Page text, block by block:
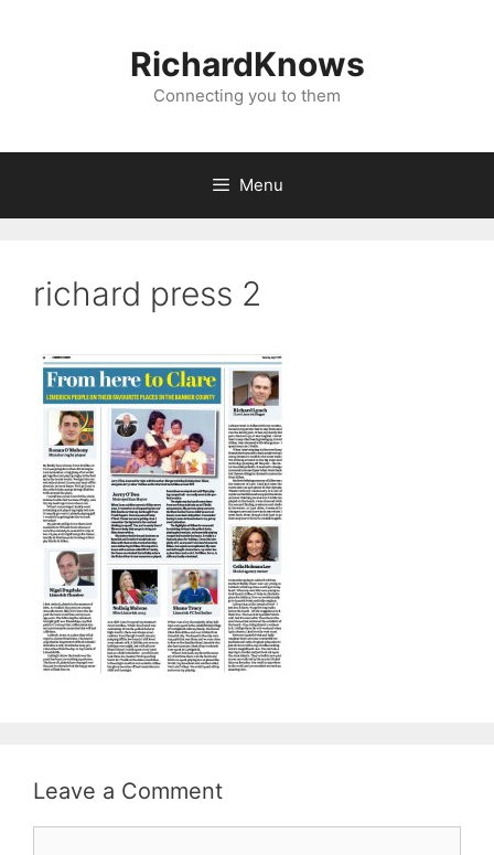
RichardKnows
Connecting you to them
Menu
richard press 2
Leave a Comment